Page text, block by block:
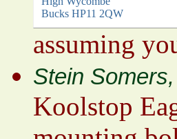
Bucks HP11 2QW
assuming
Stein
Koolstop